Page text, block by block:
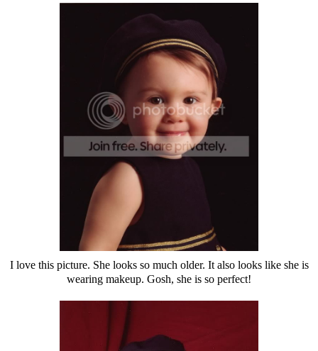
I love this picture. She looks so much older. It also looks like she is
wearing makeup. Gosh, she is so perfect!